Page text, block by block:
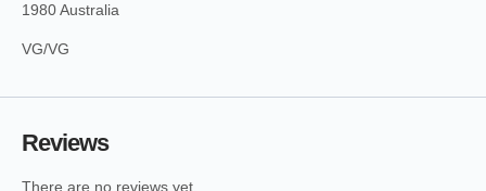
1980 Australia
VG/VG
Reviews
There are no reviews yet.